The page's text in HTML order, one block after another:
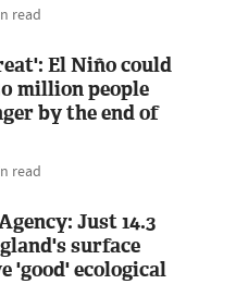
read
El Niño could
million people
by the end of
read
Just 14.3
surface
'good' ecological